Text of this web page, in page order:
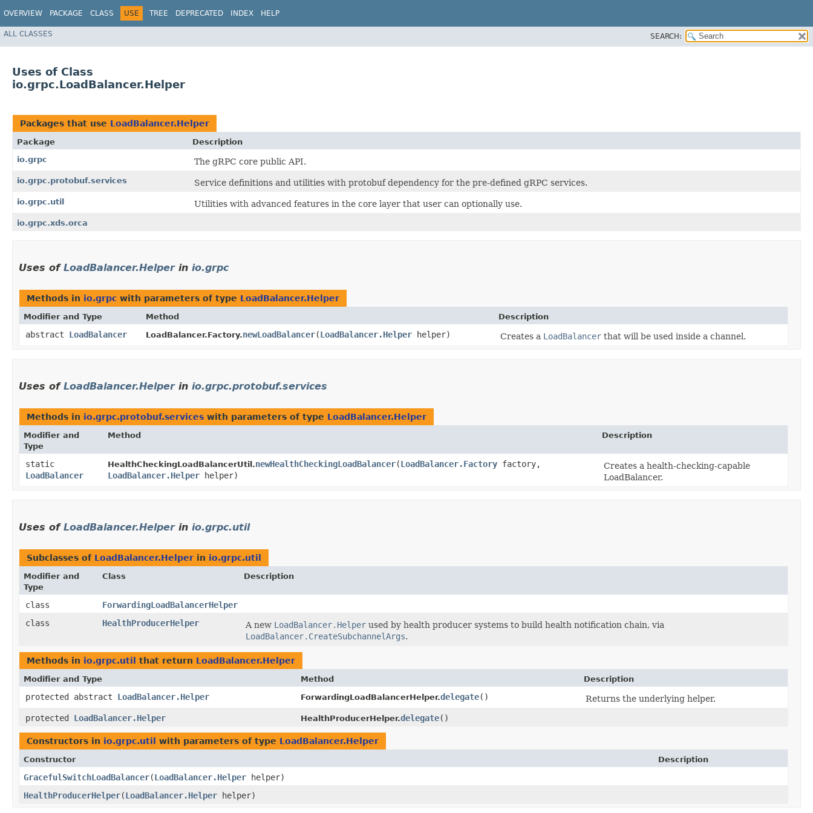
OVERVIEW PACKAGE CLASS USE TREE DEPRECATED INDEX HELP
ALL CLASSES SEARCH:
Uses of Class
io.grpc.LoadBalancer.Helper
Packages that use LoadBalancer.Helper
Package
Description
io.grpc
The gRPC core public API.
io.grpc.protobuf.services Service definitions and utilities with protobuf dependency for the pre-defined gRPC services.
io.grpc.util Utilities with advanced features in the core layer that user can optionally use.
io.grpc.xds.orca
Uses of LoadBalancer.Helperin io.grpc
Methods in io.grpc with parameters of type LoadBalancer.Helper
Modifier and Type Method Description
abstract LoadBalancer LoadBalancer.Factory.newLoadBalancer​(LoadBalancer.Helper helper) Creates a LoadBalancer that will be used inside a channel.
Uses of LoadBalancer.Helperin io.grpc.protobuf.services
Methods in io.grpc.protobuf.services with parameters of type LoadBalancer.Helper
Modifier and
Type
Method Description
static
LoadBalancer
HealthCheckingLoadBalancerUtil.newHealthCheckingLoadBalancer​(LoadBalancer.Factory factory,
LoadBalancer.Helper helper)
Creates a health-checking-capable
LoadBalancer.
Uses of LoadBalancer.Helperin io.grpc.util
Subclasses of LoadBalancer.Helper in io.grpc.util
Modifier and
Type
Class Description
class
ForwardingLoadBalancerHelper
class
HealthProducerHelper A new LoadBalancer.Helper used by health producer systems to build health notification chain, via
LoadBalancer.CreateSubchannelArgs.
Methods in io.grpc.util that return LoadBalancer.Helper
Modifier and Type Method Description
protected abstract LoadBalancer.Helper ForwardingLoadBalancerHelper.delegate()
Returns the underlying helper.
protected LoadBalancer.Helper HealthProducerHelper.delegate()
Constructors in io.grpc.util with parameters of type LoadBalancer.Helper
Constructor Description
GracefulSwitchLoadBalancer​(LoadBalancer.Helper helper)
HealthProducerHelper​(LoadBalancer.Helper helper)